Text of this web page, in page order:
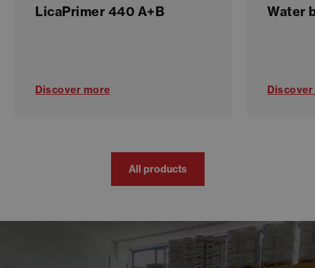
LicaPrimer 440 A+B
Discover more
Water
All products